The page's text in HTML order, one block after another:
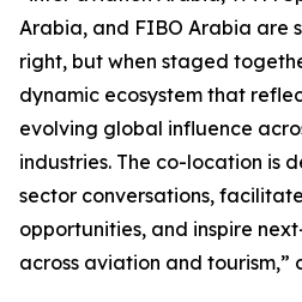
Arabia, and FIBO Arabia are
right, but when staged
dynamic ecosystem that
evolving global influence
industries. The co-location is
sector conversations,
opportunities, and inspire
across aviation and tourism,”